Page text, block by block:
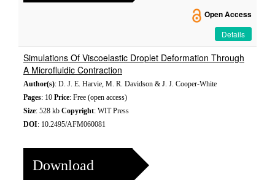
Open Access
Details
Simulations Of Viscoelastic Droplet Deformation Through
A Microfluidic Contraction
Author(s): D. J. E. Harvie, M. R. Davidson & J. J. Cooper-White
Pages: 10 Price: Free (open access)
Size: 528 kb Copyright: WIT Press
DOI: 10.2495/AFM060081
Download